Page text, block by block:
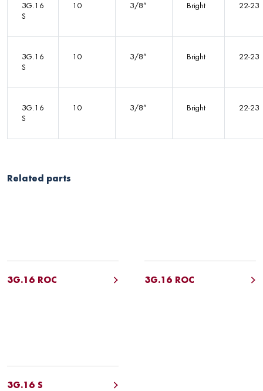
3G.16
S
10 3/8” Bright 22-23
3G.16
S
10 3/8” Bright 22-23
3G.16
S
10 3/8” Bright 22-23
Related parts
3G.16 ROC 3G.16 ROC
3G.16 S